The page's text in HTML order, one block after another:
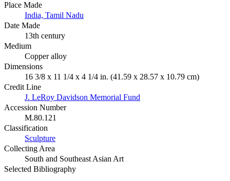
Place Made
India, Tamil Nadu
Date Made
13th century
Medium
Copper alloy
Dimensions
16 3/8 x 11 1/4 x 4 1/4 in. (41.59 x 28.57 x 10.79 cm)
Credit Line
J. LeRoy Davidson Memorial Fund
Accession Number
M.80.121
Classification
Sculpture
Collecting Area
South and Southeast Asian Art
Selected Bibliography